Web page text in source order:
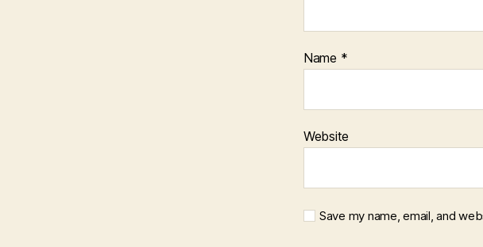
Name *
Website
Save my name, email, and